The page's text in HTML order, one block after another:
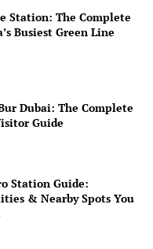
Station: The Complete
Busiest Green Line
Dubai: The Complete
Guide
Station Guide:
& Nearby Spots You